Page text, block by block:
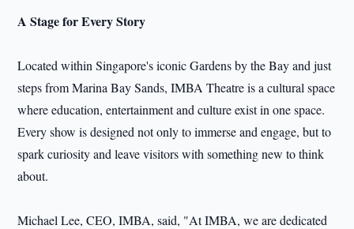
A Stage for Every Story
Located within Singapore's iconic Gardens by the Bay and just
steps from Marina Bay Sands, IMBA Theatre is a cultural space
where education, entertainment and culture exist in one space.
Every show is designed not only to immerse and engage, but to
spark curiosity and leave visitors with something new to think
about.
Michael Lee, CEO, IMBA, said, "At IMBA, we are dedicated